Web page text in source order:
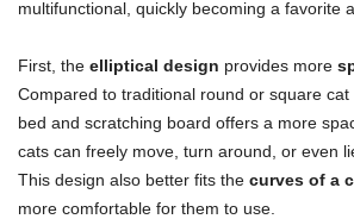
multifunctional, quickly becoming a favorite
First, the elliptical design provides more
Compared to traditional round or square
bed and scratching board offers a more
cats can freely move, turn around, or even
This design also better fits the curves of a
more comfortable for them to use.